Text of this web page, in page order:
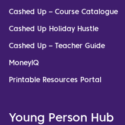
Cashed Up – Course Catalogue
Cashed Up Holiday Hustle
Cashed Up – Teacher Guide
MoneyIQ
Printable Resources Portal
Young Person Hub